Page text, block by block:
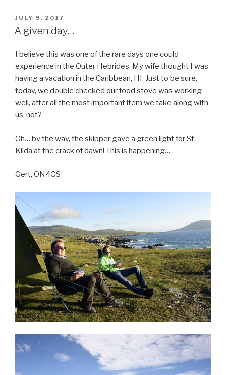
POSTED
ON
JULY 9, 2017
A given day…
I believe this was one of the rare days one could
experience in the Outer Hebrides. My wife thought I was
having a vacation in the Caribbean, HI. Just to be sure,
today, we double checked our food stove was working
well, after all the most important item we take along with
us, not?
Oh… by the way, the skipper gave a green light for St.
Kilda at the crack of dawn! This is happening…
Gert, ON4GS